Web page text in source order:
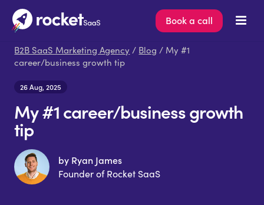
Book a call
B2B SaaS Marketing Agency / Blog / My #1
career/business growth tip
26 Aug, 2025
My #1 career/business growth
tip
by Ryan James
Founder of Rocket SaaS